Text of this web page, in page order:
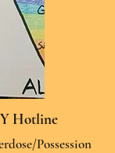
Hotline
Possession